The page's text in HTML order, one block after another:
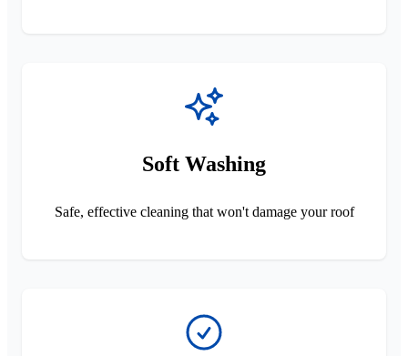
Soft Washing
Safe, effective cleaning that won't damage your roof